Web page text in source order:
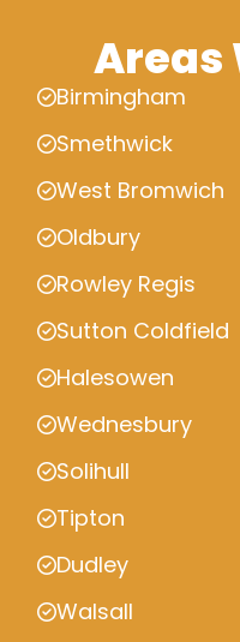
Areas
Birmingham
Smethwick
West Bromwich
Oldbury
Rowley Regis
Sutton Coldfield
Halesowen
Wednesbury
Solihull
Tipton
Dudley
Walsall